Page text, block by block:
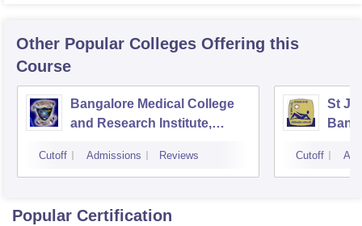
Other Popular Colleges Offering this
Course
Bangalore Medical College
and Research Institute,
Cutoff Admissions Reviews
St
Cutoff
Popular Certification